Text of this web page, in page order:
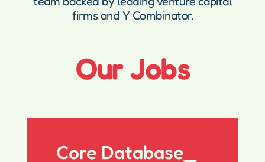
firms and Y Combinator.
Our Jobs
Core Database